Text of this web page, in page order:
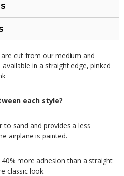
cut from our medium and
in a straight edge, pinked
each style?
to sand and provides a less
airplane is painted.
more adhesion than a straight
classic look.